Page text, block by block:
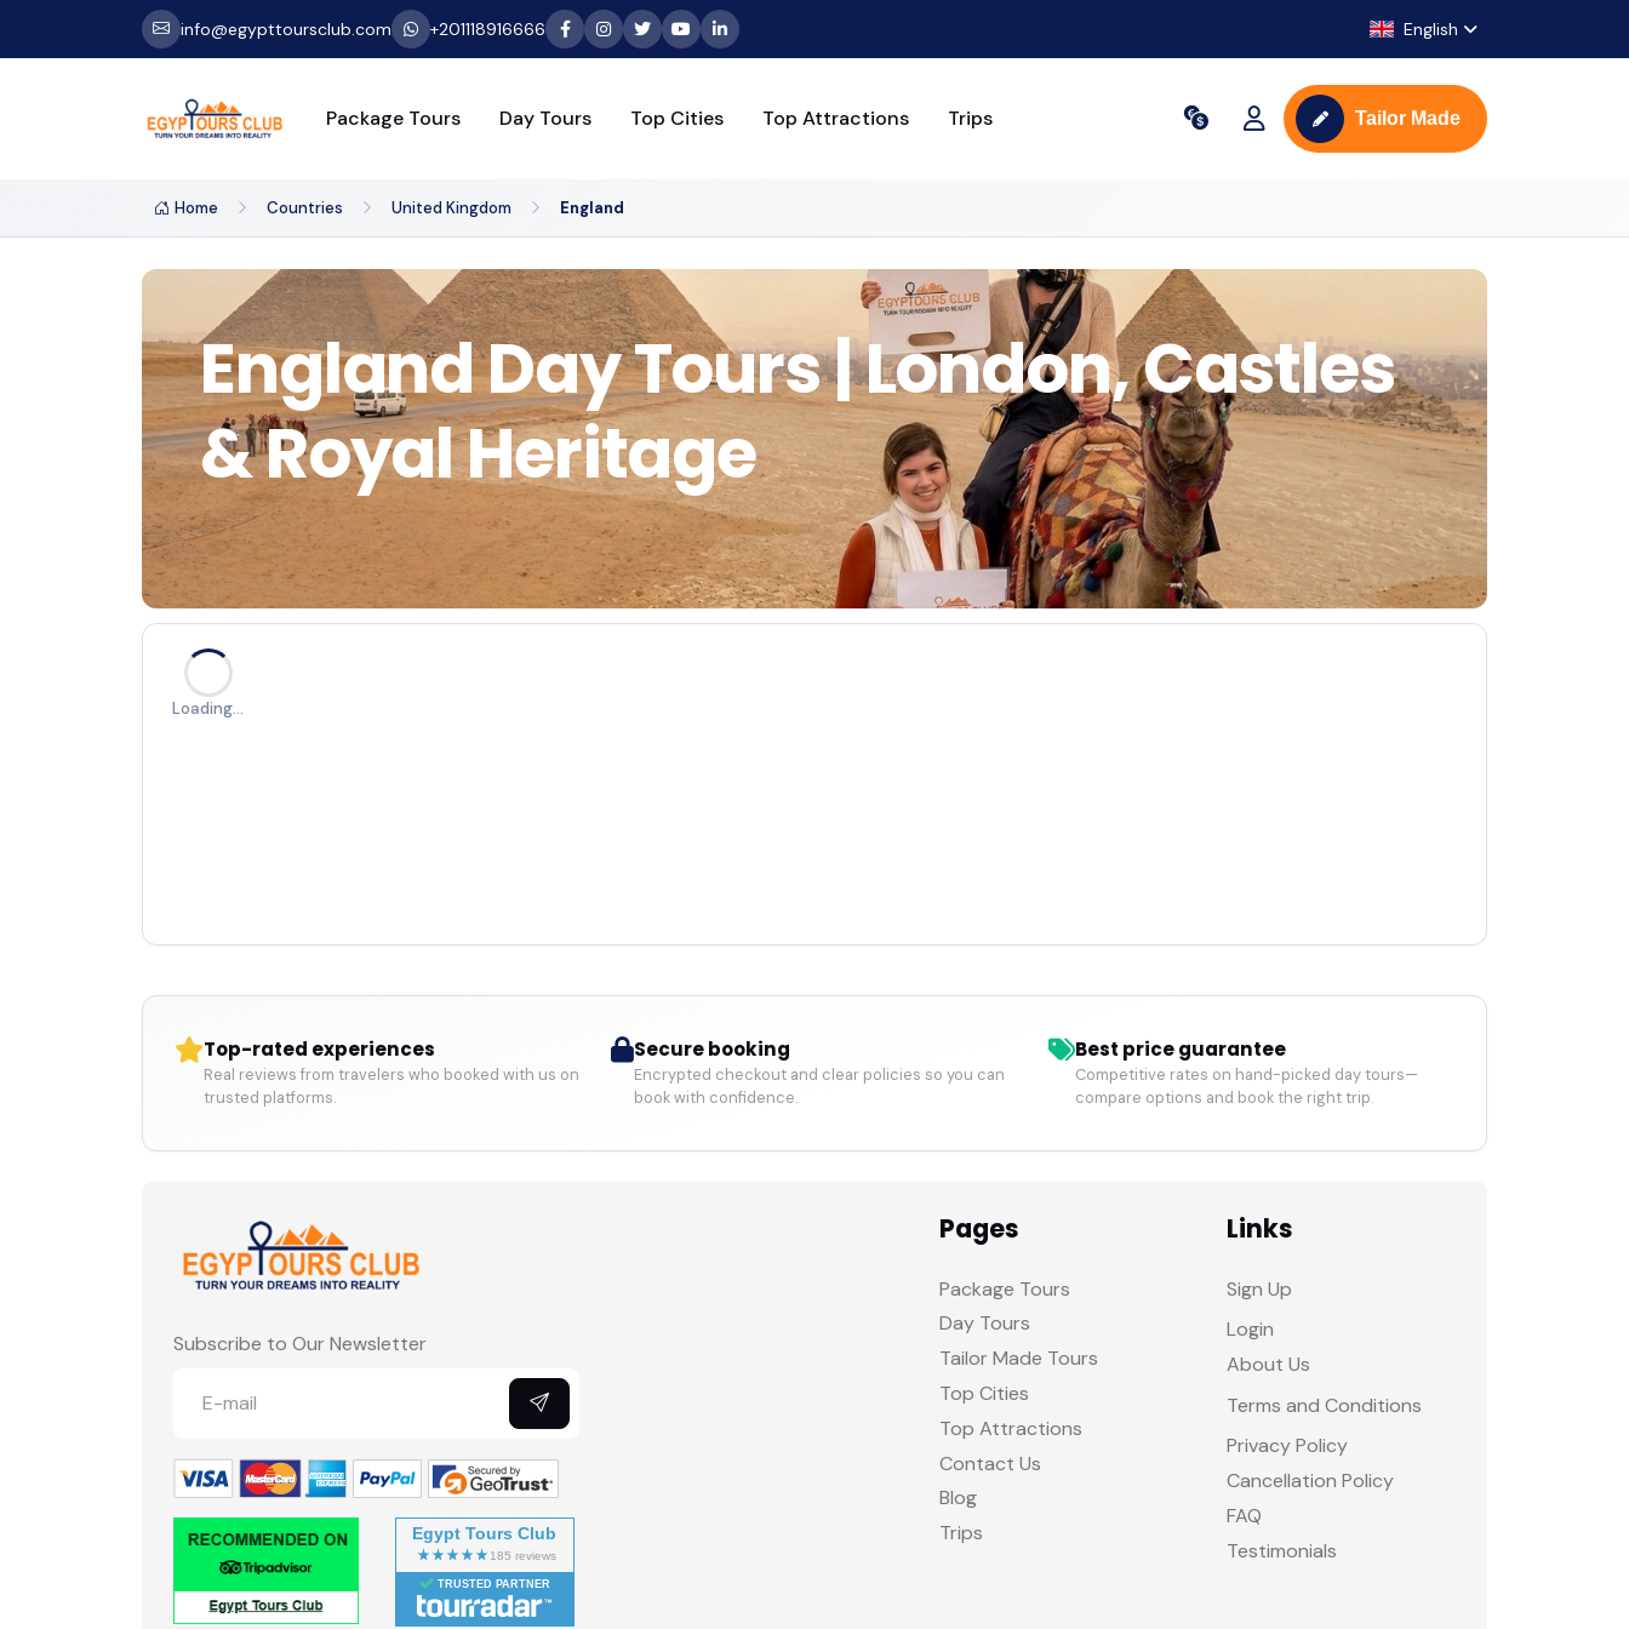
info@egypttoursclub.com +201118916666 English
Package Tours Day Tours Top Cities Top Attractions Trips Tailor Made
Home Countries United Kingdom England
England Day Tours | London, Castles
& Royal Heritage
Loading…
Top-rated experiences
Real reviews from travelers who booked with us on
trusted platforms.
Secure booking
Encrypted checkout and clear policies so you can
book with confidence.
Best price guarantee
Competitive rates on hand-picked day tours—
compare options and book the right trip.
Subscribe to Our Newsletter
Egypt Tours Club
TRUSTED PARTNER
Pages
Package Tours
Day Tours
Tailor Made Tours
Top Cities
Top Attractions
Contact Us
Blog
Trips
Links
Sign Up
Login
About Us
Terms and Conditions
Privacy Policy
Cancellation Policy
FAQ
Testimonials